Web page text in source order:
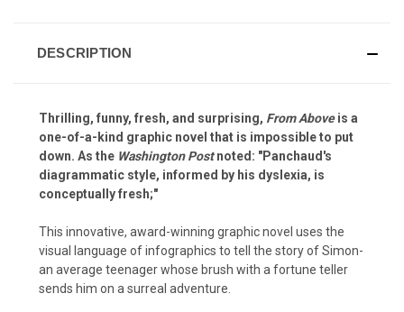
DESCRIPTION
Thrilling, funny, fresh, and surprising, From Aboveis a
one-of-a-kind graphic novel that is impossible to put
down. As the Washington Postnoted: "Panchaud's
diagrammatic style, informed by his dyslexia, is
conceptually fresh;"
This innovative, award-winning graphic novel uses the
visual language of infographics to tell the story of Simon-
an average teenager whose brush with a fortune teller
sends him on a surreal adventure.